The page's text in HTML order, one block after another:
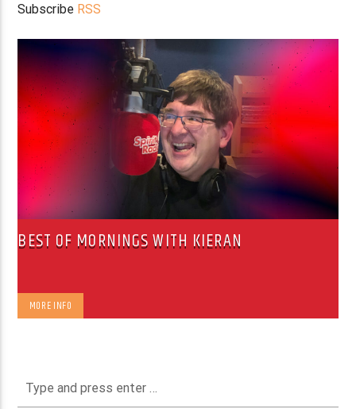
Subscribe RSS
BEST OF MORNINGS WITH KIERAN
MORE INFO